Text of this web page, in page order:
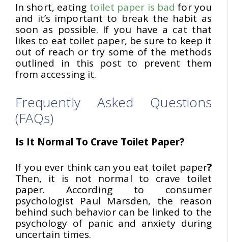
In short, eating toilet paper is bad for you
and it’s important to break the habit as
soon as possible. If you have a cat that
likes to eat toilet paper, be sure to keep it
out of reach or try some of the methods
outlined in this post to prevent them
from accessing it.
Frequently Asked Questions
(FAQs)
Is It Normal To Crave Toilet Paper?
If you ever think can you eat toilet paper?
Then, it is not normal to crave toilet
paper. According to consumer
psychologist Paul Marsden, the reason
behind such behavior can be linked to the
psychology of panic and anxiety during
uncertain times.